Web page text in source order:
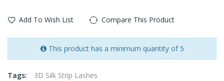
Add To Wish List Compare This Product
This product has a minimum quantity of 5
Tags: 3D Silk Strip Lashes